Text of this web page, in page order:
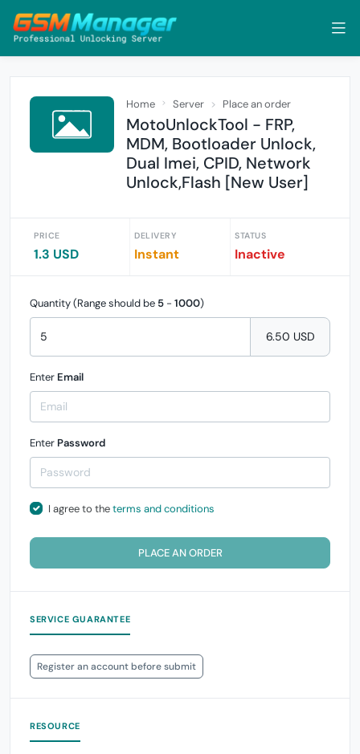
Home Server Place an order
MotoUnlockTool - FRP,
MDM, Bootloader Unlock,
Dual Imei, CPID, Network
Unlock,Flash [New User]
PRICE
1.3 USD
DELIVERY
Instant
STATUS
Inactive
Quantity (Range should be 5 - 1000)
6.50 USD
Enter Email
Enter Password
I agree to theterms and conditions
PLACE AN ORDER
SERVICE GUARANTEE
Register an account before submit
RESOURCE